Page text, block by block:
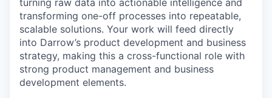
transforming one-off processes into repeatable,
scalable solutions. Your work will feed directly
into Darrow’s product development and business
strategy, making this a cross-functional role with
strong product management and business
development elements.